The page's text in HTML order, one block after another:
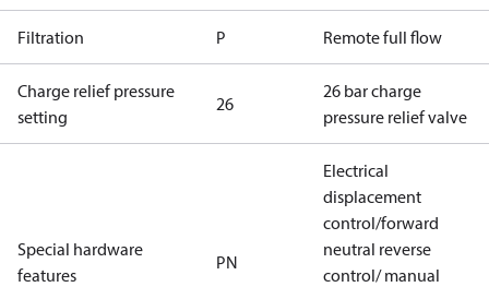
Filtration P Remote full flow
Charge relief pressure
setting
26
26 bar charge
pressure relief valve
Special hardware
features
PN
Electrical
displacement
control/forward
neutral reverse
control/ manual